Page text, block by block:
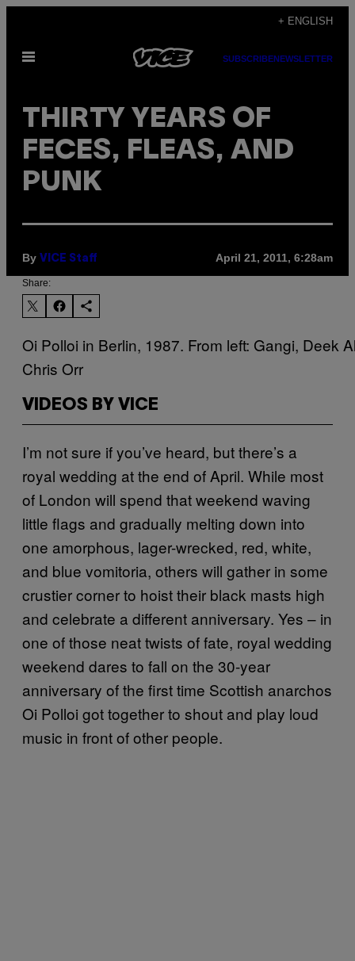
content
+ ENGLISH
Open
SUBSCRIBENEWSLETTER
THIRTY YEARS OF
FECES, FLEAS, AND
PUNK
By VICE Staff April 21, 2011, 6:28am
Share:
Oi Polloi in Berlin, 1987. From left: Gangi, Deek
Chris Orr
VIDEOS BY VICE
I’m not sure if you’ve heard, but there’s a
royal wedding at the end of April. While most
of London will spend that weekend waving
little flags and gradually melting down into
one amorphous, lager-wrecked, red, white,
and blue vomitoria, others will gather in some
crustier corner to hoist their black masts high
and celebrate a different anniversary. Yes – in
one of those neat twists of fate, royal wedding
weekend dares to fall on the 30-year
anniversary of the first time Scottish anarchos
Oi Polloi got together to shout and play loud
music in front of other people.